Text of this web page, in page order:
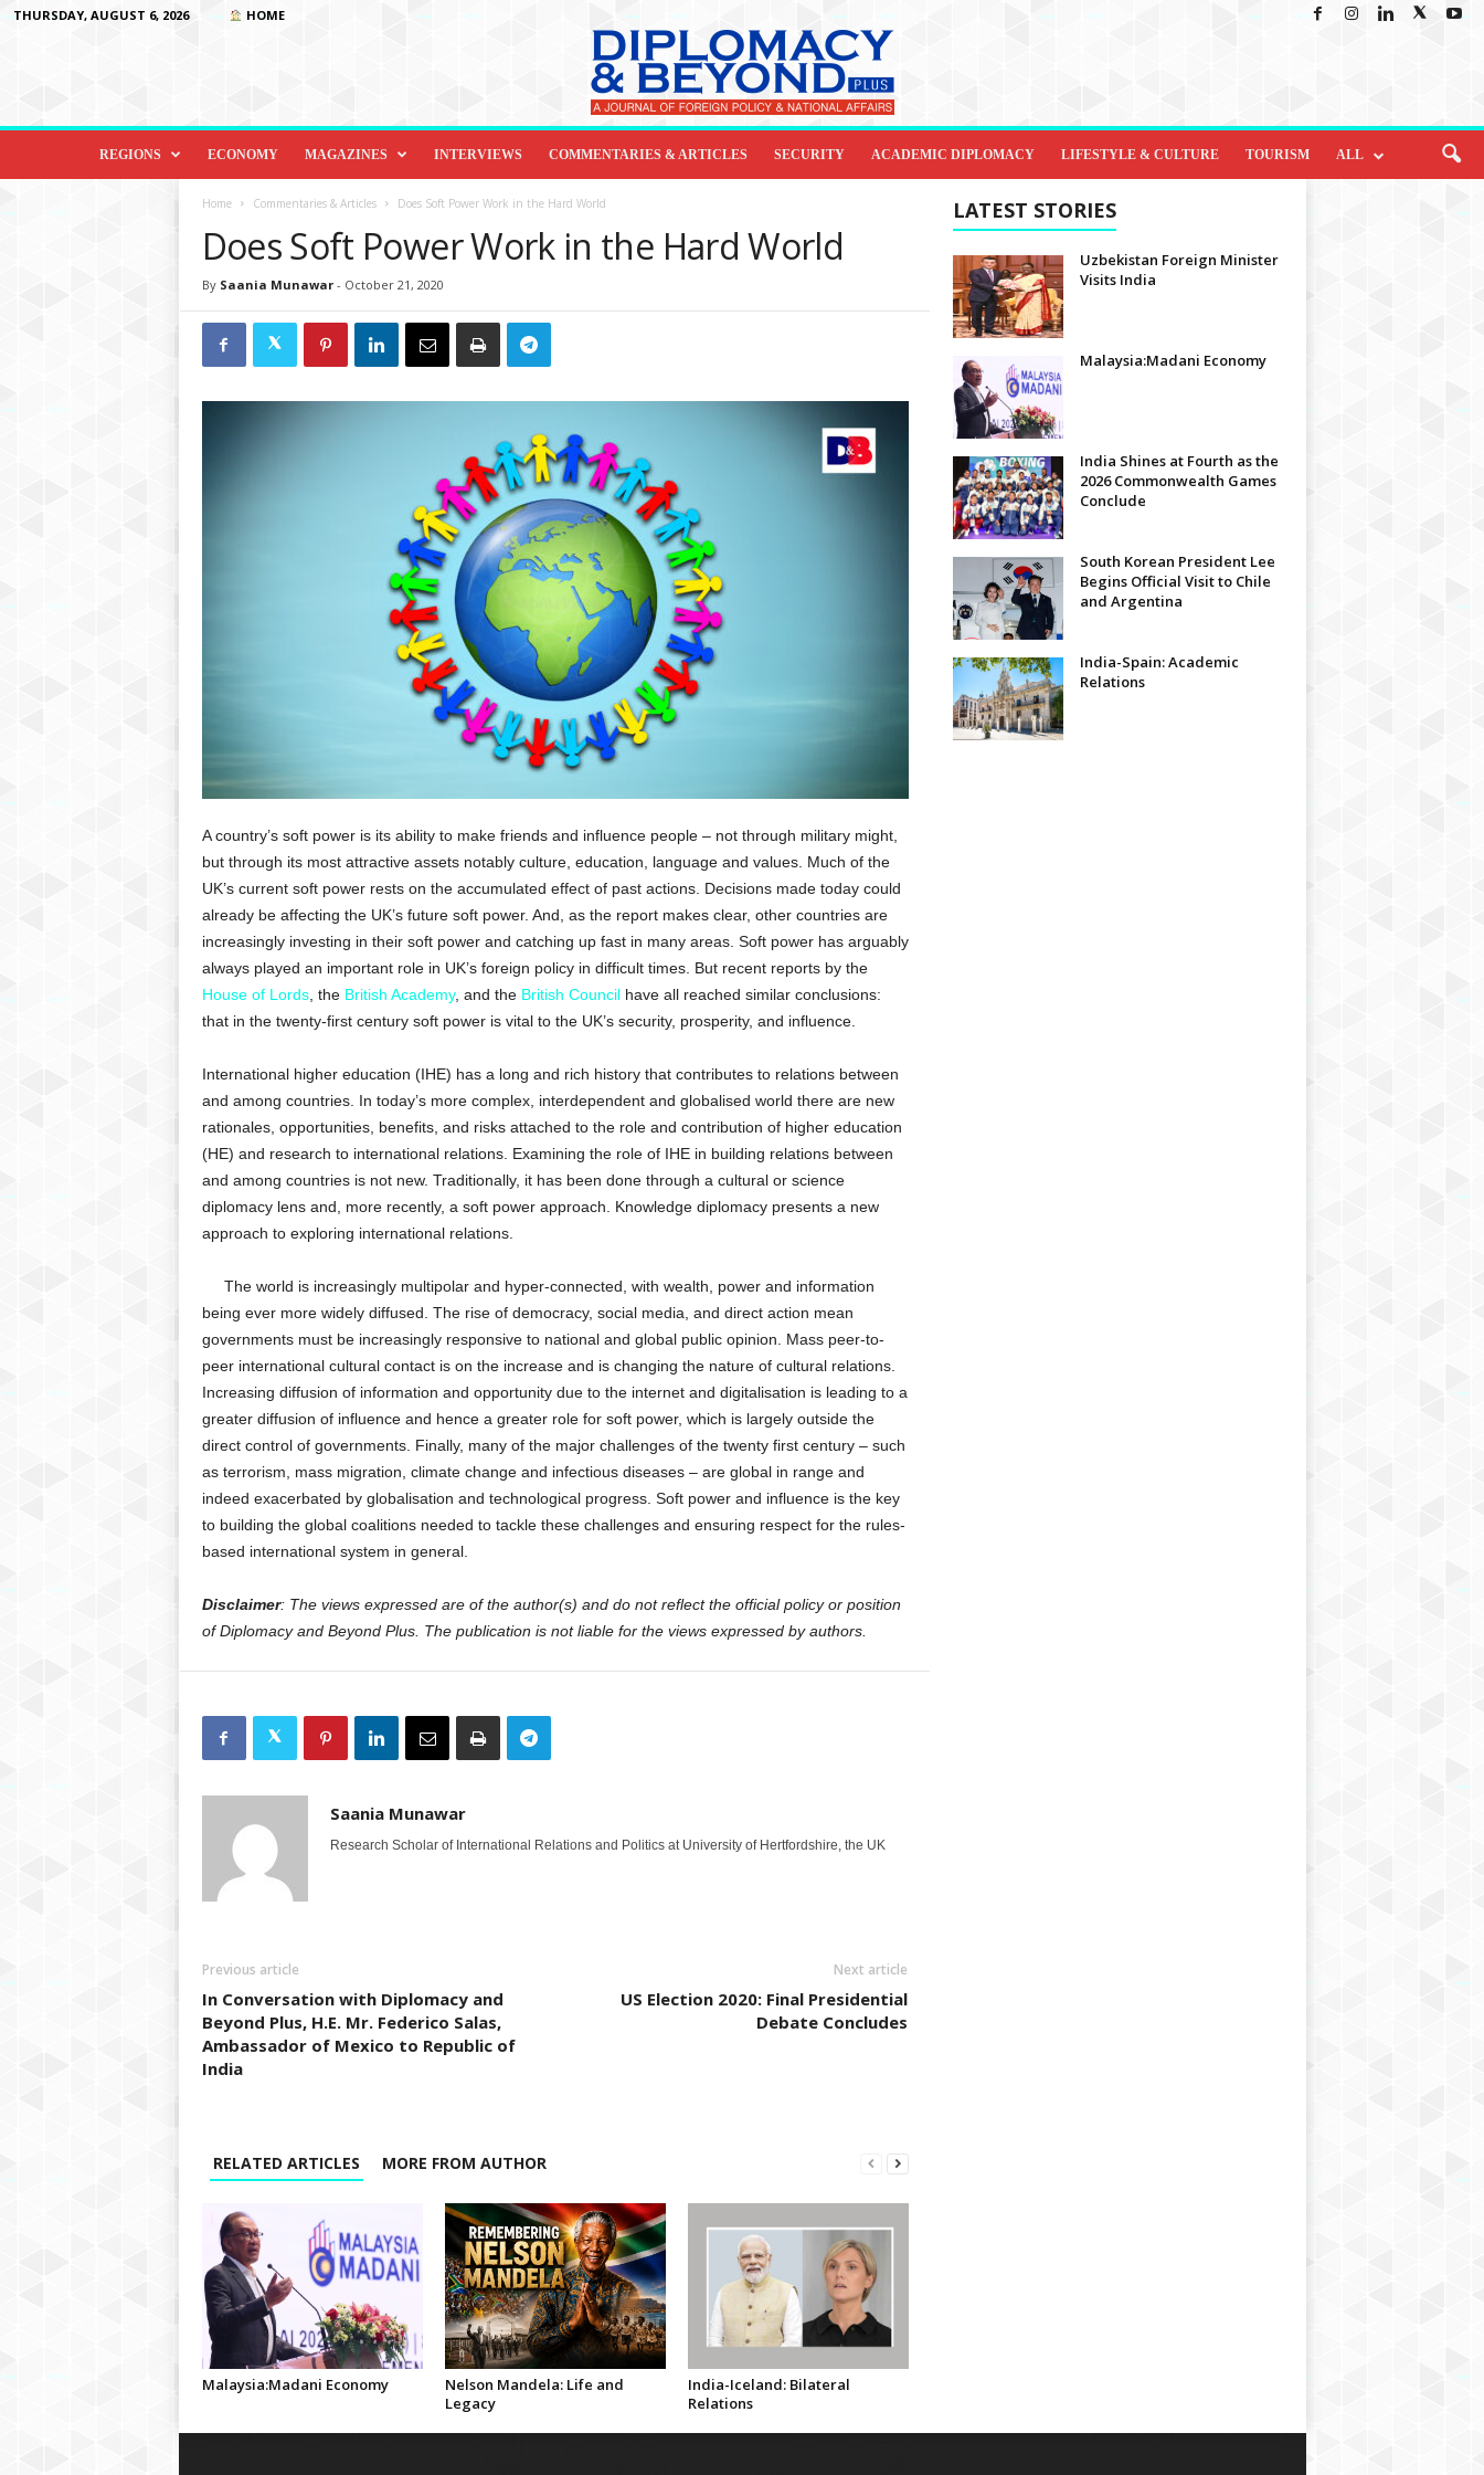
THURSDAY, AUGUST 6, 2026 HOME
D
o
REGIONS ECONOMY MAGAZINES INTERVIEWS COMMENTARIES & ARTICLES SECURITY ACADEMIC DIPLOMACY LIFESTYLE & CULTURE TOURISM ALL
Home Commentaries & Articles Does Soft Power Work in the Hard World
Does Soft Power Work in the Hard World
By Saania Munawar- October 21, 2020
A country’s soft power is its ability to make friends and influence people – not through military might,
but through its most attractive assets notably culture, education, language and values. Much of the
UK’s current soft power rests on the accumulated effect of past actions. Decisions made today could
already be affecting the UK’s future soft power. And, as the report makes clear, other countries are
increasingly investing in their soft power and catching up fast in many areas. Soft power has arguably
always played an important role in UK’s foreign policy in difficult times. But recent reports by the
House of Lords, the British Academy, and the British Councilhave all reached similar conclusions:
that in the twenty-first century soft power is vital to the UK’s security, prosperity, and influence.
International higher education (IHE) has a long and rich history that contributes to relations between
and among countries. In today’s more complex, interdependent and globalised world there are new
rationales, opportunities, benefits, and risks attached to the role and contribution of higher education
(HE) and research to international relations. Examining the role of IHE in building relations between
and among countries is not new. Traditionally, it has been done through a cultural or science
diplomacy lens and, more recently, a soft power approach. Knowledge diplomacy presents a new
approach to exploring international relations.
The world is increasingly multipolar and hyper-connected, with wealth, power and information
being ever more widely diffused. The rise of democracy, social media, and direct action mean
governments must be increasingly responsive to national and global public opinion. Mass peer-to-
peer international cultural contact is on the increase and is changing the nature of cultural relations.
Increasing diffusion of information and opportunity due to the internet and digitalisation is leading to a
greater diffusion of influence and hence a greater role for soft power, which is largely outside the
direct control of governments. Finally, many of the major challenges of the twenty first century – such
as terrorism, mass migration, climate change and infectious diseases – are global in range and
indeed exacerbated by globalisation and technological progress. Soft power and influence is the key
to building the global coalitions needed to tackle these challenges and ensuring respect for the rules-
based international system in general.
Disclaimer: The views expressed are of the author(s) and do not reflect the official policy or position
of Diplomacy and Beyond Plus. The publication is not liable for the views expressed by authors.
Saania Munawar
Research Scholar of International Relations and Politics at University of Hertfordshire, the UK
Previous article
In Conversation with Diplomacy and
Beyond Plus, H.E. Mr. Federico Salas,
Ambassador of Mexico to Republic of
India
Next article
US Election 2020: Final Presidential
Debate Concludes
RELATED ARTICLES MORE FROM AUTHOR
Malaysia:Madani Economy
Nelson Mandela: Life and
Legacy
India-Iceland: Bilateral
Relations
LATEST STORIES
Uzbekistan Foreign Minister
Visits India
Malaysia:Madani Economy
India Shines at Fourth as the
2026 Commonwealth Games
Conclude
South Korean President Lee
Begins Official Visit to Chile
and Argentina
India-Spain: Academic
Relations